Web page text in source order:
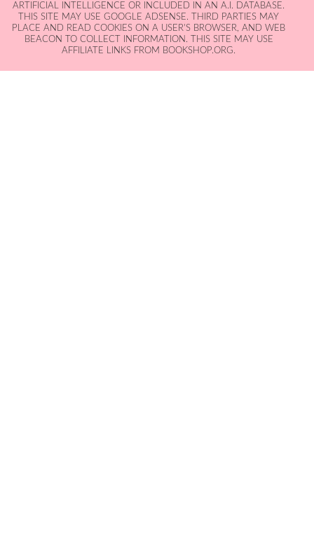
ARTIFICIAL INTELLIGENCE OR INCLUDED IN AN A.I. DATABASE.
THIS SITE MAY USE GOOGLE ADSENSE. THIRD PARTIES MAY
PLACE AND READ COOKIES ON A USER'S BROWSER, AND WEB
BEACON TO COLLECT INFORMATION. THIS SITE MAY USE
AFFILIATE LINKS FROM BOOKSHOP.ORG.